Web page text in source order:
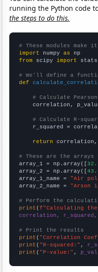
running the Python code
the steps to do this.
# These modules
import numpy as
from scipy import stats
# We'll define a
def
# Calculate
correlation,
# Calculate R-
r_squared =
return correlation,
# These are the arrays
array_1 = np.array([
array_2 = np.array([
array_1_name = "Air
array_2_name = "Arson
# Perform the
print (f"Calculating
correlation, r_squared,
# Print the results
print ( "Correlation
print ( "R-squared:" ,
print ( "P-value:" ,